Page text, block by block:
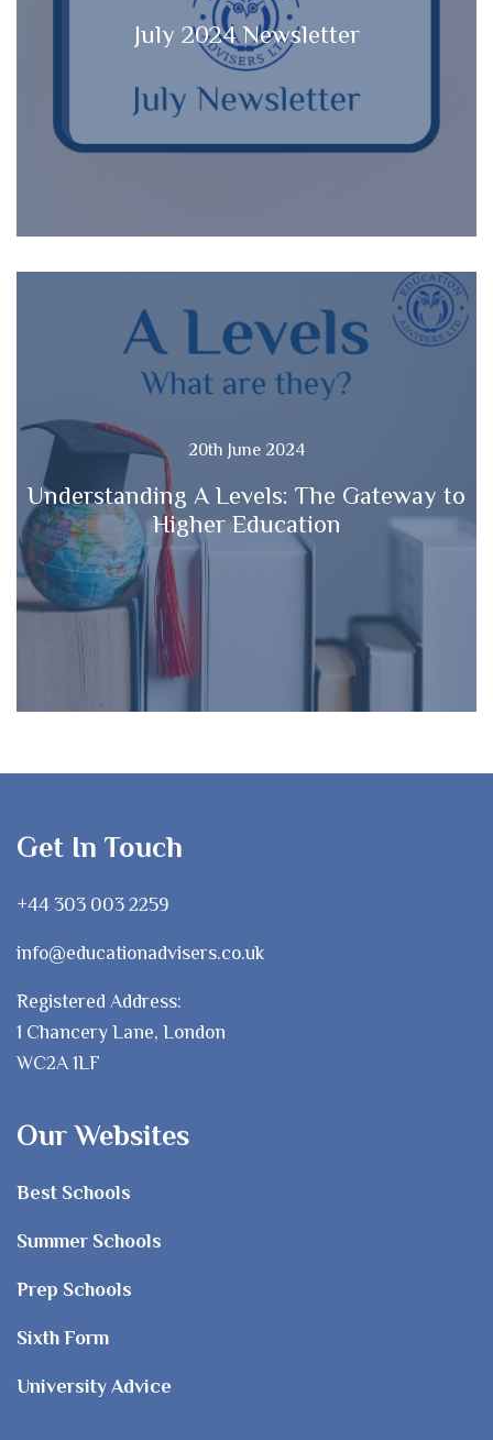
July 2024 Newsletter
20th June 2024
Understanding A Levels: The Gateway to
Higher Education
Get In Touch
+44 303 003 2259
info@educationadvisers.co.uk
Registered Address:
1 Chancery Lane, London
WC2A 1LF
Our Websites
Best Schools
Summer Schools
Prep Schools
Sixth Form
University Advice